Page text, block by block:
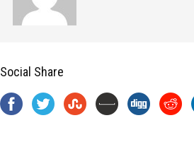
Social Share